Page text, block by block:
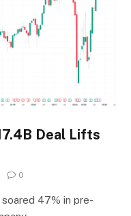
Deal Lifts
0
soared 47% in pre-